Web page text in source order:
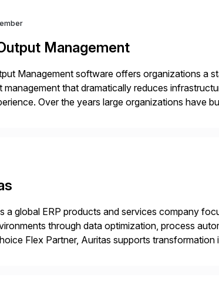
Management
Management software offers organizations a
management that dramatically reduces
Over the years large organizations have
a global ERP products and services company
through data optimization, process
Flex Partner, Auritas supports